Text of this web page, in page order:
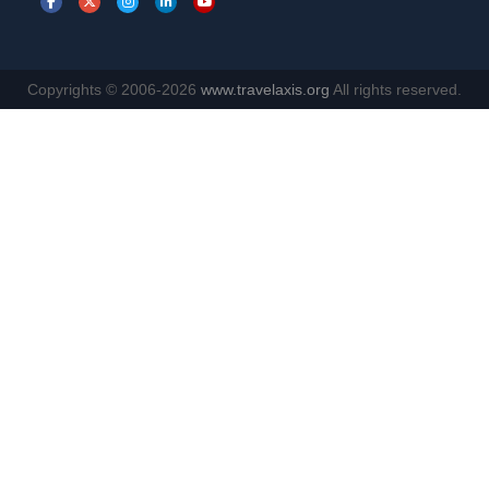
Copyrights © 2006-2026 www.travelaxis.org All rights reserved.